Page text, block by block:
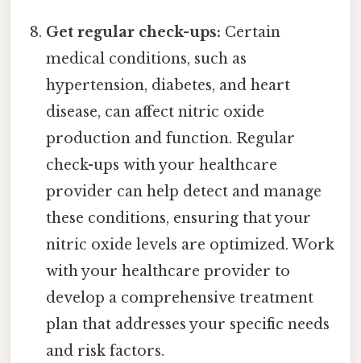
Get regular check-ups: Certain
medical conditions, such as
hypertension, diabetes, and heart
disease, can affect nitric oxide
production and function. Regular
check-ups with your healthcare
provider can help detect and manage
these conditions, ensuring that your
nitric oxide levels are optimized. Work
with your healthcare provider to
develop a comprehensive treatment
plan that addresses your specific needs
and risk factors.